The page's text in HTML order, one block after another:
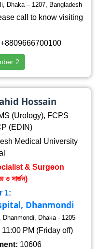
Dhaka – 1207, Bangladesh
call to know visiting
+8809666700100
2
Hossain
(Urology), FCPS
(EDIN)
Medical University
& Surgeon
ও সার্জন)
1:
Dhanmondi
Dhanmondi, Dhaka - 1205
PM (Friday off)
10606